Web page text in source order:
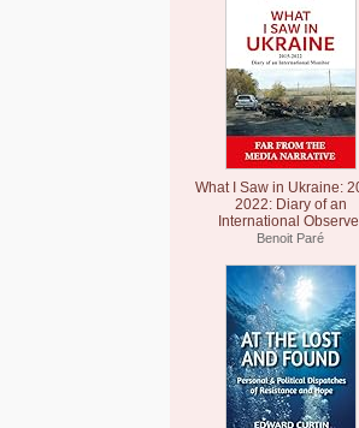
What I Saw in Ukraine:
2022: Diary of an
International
Benoit Paré